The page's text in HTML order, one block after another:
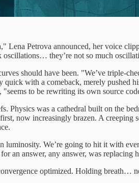
Petrova announced, her voice
they’re not so much
should have been. "We’ve triple-
with a comeback, merely pushed
to be rewriting its own source
Physics was a cathedral built on the
now increasingly brazen. A creeping
We’re going to hit it with
an answer, any answer, was replacing
optimized. Holding breath…